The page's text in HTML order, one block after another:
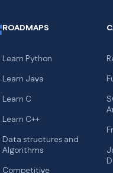
ROADMAPS
Learn Python
Learn Java
Learn C
Learn C++
Data structures and
Algorithms
Competitive